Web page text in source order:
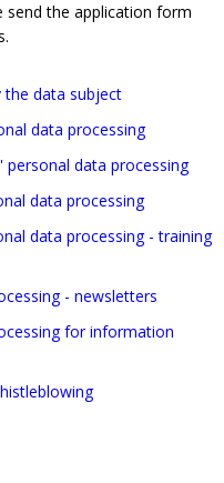
send the application form
the data subject
data processing
data processing
data processing
data processing - training
- newsletters
for information